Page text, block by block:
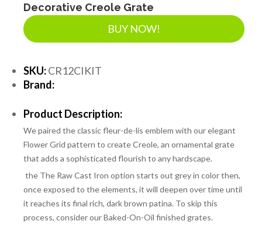
Decorative Creole Grate
BUY NOW!
SKU:CR12CIKIT
Brand:
Product Description:
We paired the classic fleur-de-lis emblem with our elegant
Flower Grid pattern to create Creole, an ornamental grate
that adds a sophisticated flourish to any hardscape.
the The Raw Cast Iron option starts out grey in color then,
once exposed to the elements, it will deepen over time until
it reaches its final rich, dark brown patina. To skip this
process, consider our Baked-On-Oil finished grates.